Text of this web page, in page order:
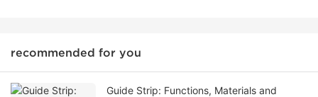
recommended for you
Guide Strip: Functions, Materials and